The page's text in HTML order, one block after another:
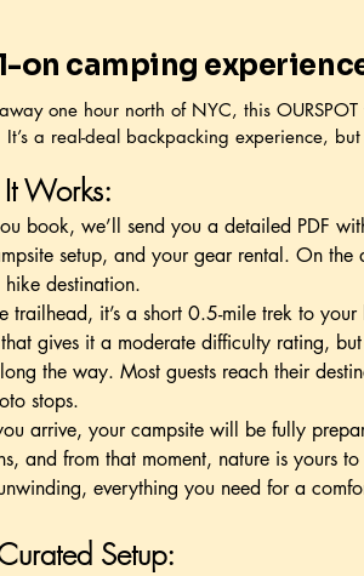
one hour north of NYC, this
It’s a real-deal backpacking experience,
Works:
book, we’ll send you a detailed PDF
setup, and your gear rental. On
destination.
trailhead, it’s a short 0.5-mile trek to
gives it a moderate difficulty rating,
the way. Most guests reach their
stops.
arrive, your campsite will be fully
and from that moment, nature is yours
everything you need for a
Setup:
on camping